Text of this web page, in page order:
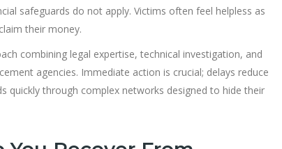
safeguards do not apply. Victims often feel helpless as
their money.
combining legal expertise, technical investigation, and
agencies. Immediate action is crucial; delays reduce
quickly through complex networks designed to hide their